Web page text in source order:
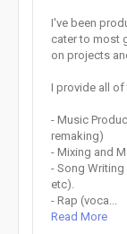
I've been
cater to most
on projects
I provide all
- Music
remaking)
- Mixing and
- Song
etc).
- Rap (voca...
Read More